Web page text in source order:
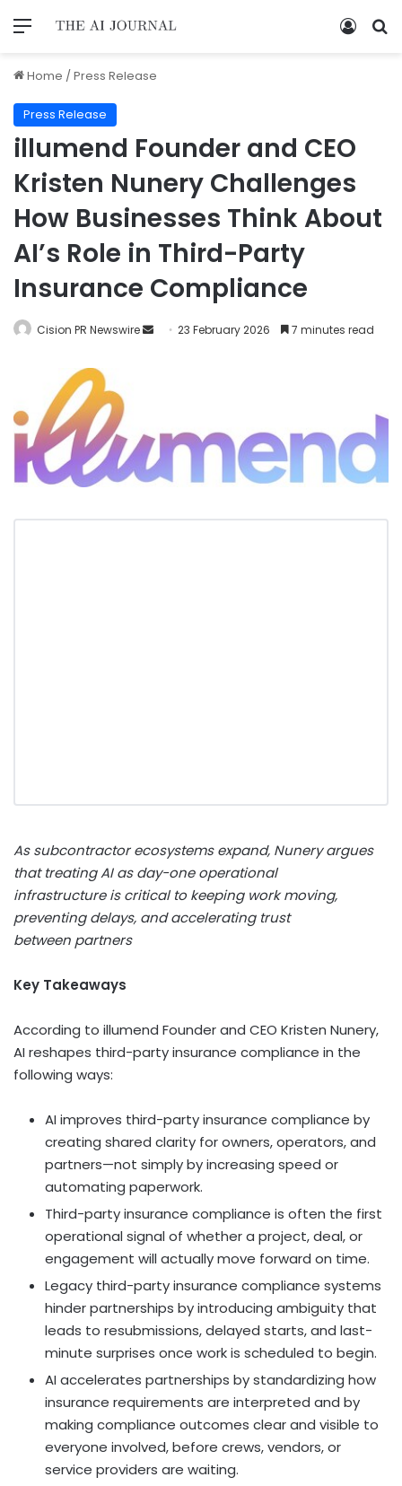
Home /Press Release
Press Release
illumend Founder and CEO
Kristen Nunery Challenges
How Businesses Think About
AI’s Role in Third-Party
Insurance Compliance
Cision PR Newswire 23 February 2026 7 minutes read
As subcontractor ecosystems expand, Nunery argues
that treating AI as day-one operational
infrastructure is critical to keeping work moving,
preventing delays, and accelerating trust
between partners
Key Takeaways
According to illumend Founder and CEO Kristen Nunery,
AI reshapes third-party insurance compliance in the
following ways:
AI improves third-party insurance compliance by
creating shared clarity for owners, operators, and
partners—not simply by increasing speed or
automating paperwork.
Third-party insurance compliance is often the first
operational signal of whether a project, deal, or
engagement will actually move forward on time.
Legacy third-party insurance compliance systems
hinder partnerships by introducing ambiguity that
leads to resubmissions, delayed starts, and last-
minute surprises once work is scheduled to begin.
AI accelerates partnerships by standardizing how
insurance requirements are interpreted and by
making compliance outcomes clear and visible to
everyone involved, before crews, vendors, or
service providers are waiting.